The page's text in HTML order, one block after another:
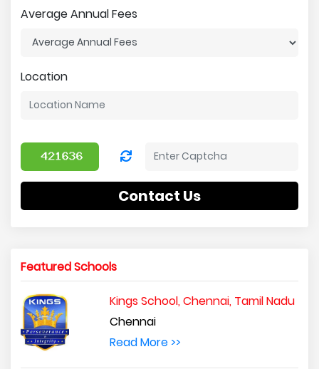
Average Annual Fees
Location
Contact Us
Featured Schools
Kings School, Chennai, Tamil Nadu
Chennai
Read More >>